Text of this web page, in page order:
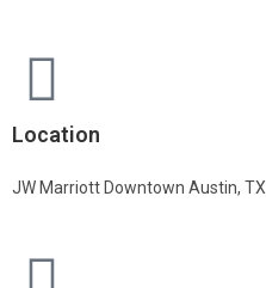
Location
JW Marriott Downtown Austin, TX